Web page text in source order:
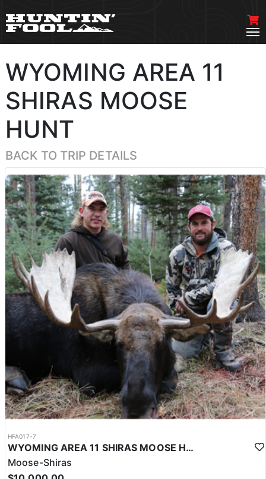
WYOMING AREA 11
SHIRAS MOOSE
HUNT
BACK TO TRIP DETAILS
HFA017-7
WYOMING AREA 11 SHIRAS MOOSE HUNT
Moose-Shiras